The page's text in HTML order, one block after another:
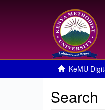
KeMU
Search